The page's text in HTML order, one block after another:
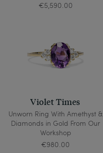
€5,590.00
Violet Times
Unworn Ring With Amethyst &
Diamonds in Gold From Our
Workshop
€980.00